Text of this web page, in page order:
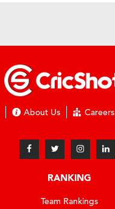
About Us Careers
RANKING
Team Rankings